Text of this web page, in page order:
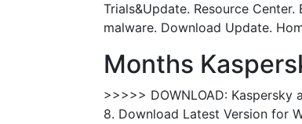
Trials&Update. Resource
malware. Download Update.
Months
>>>>> DOWNLOAD:
8. Download Latest Version for